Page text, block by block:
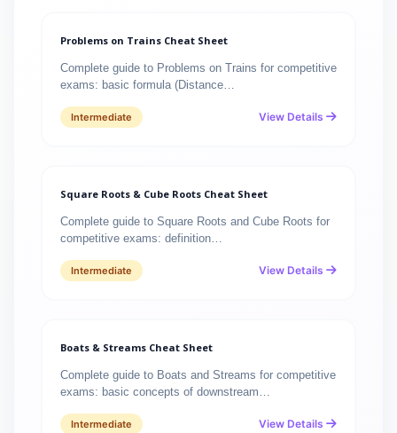
Problems on Trains Cheat Sheet
Complete guide to Problems on Trains for competitive
exams: basic formula (Distance…
Intermediate View Details
Square Roots & Cube Roots Cheat Sheet
Complete guide to Square Roots and Cube Roots for
competitive exams: definition…
Intermediate View Details
Boats & Streams Cheat Sheet
Complete guide to Boats and Streams for competitive
exams: basic concepts of downstream…
Intermediate View Details